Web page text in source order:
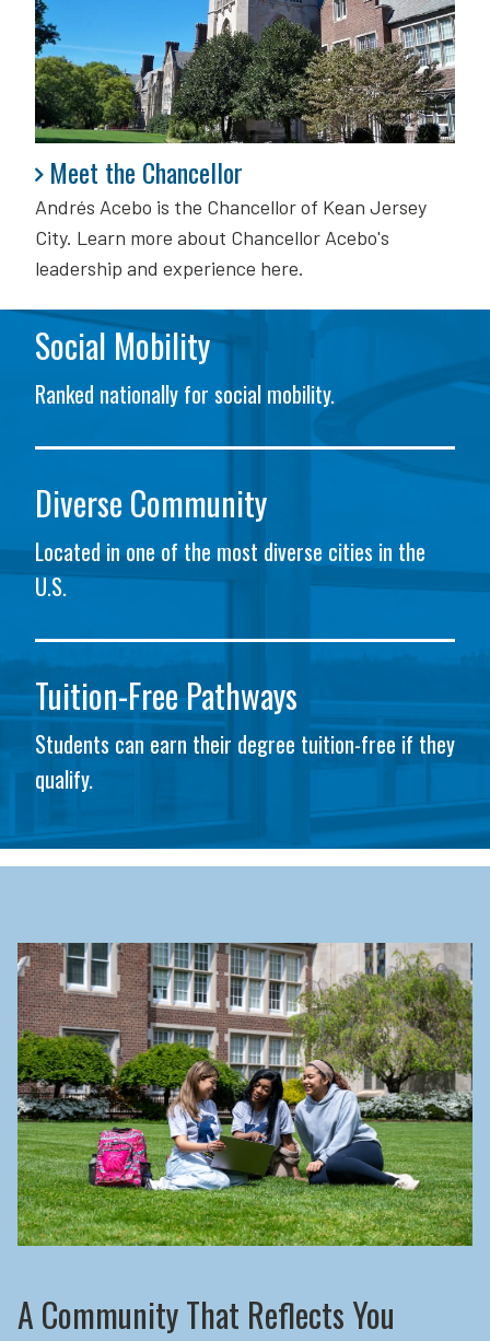
Meet the Chancellor
Andrés Acebo is the Chancellor of Kean Jersey
City. Learn more about Chancellor Acebo's
leadership and experience here.
Meet the Chancellor
Social Mobility
Ranked nationally for social mobility.
Diverse Community
Located in one of the most diverse cities in the
U.S.
Tuition-Free Pathways
Students can earn their degree tuition-free if they
qualify.
A Community That Reflects You